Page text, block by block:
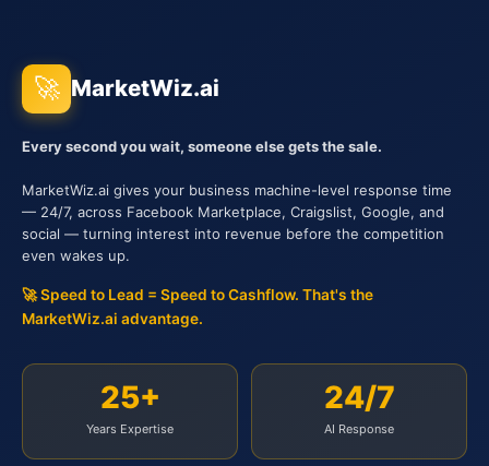
🚀 MarketWiz.ai
Every second you wait, someone else gets the sale.
MarketWiz.ai gives your business machine-level response time
— 24/7, across Facebook Marketplace, Craigslist, Google, and
social — turning interest into revenue before the competition
even wakes up.
🚀 Speed to Lead = Speed to Cashflow. That's the
MarketWiz.ai advantage.
25+
Years Expertise
24/7
AI Response